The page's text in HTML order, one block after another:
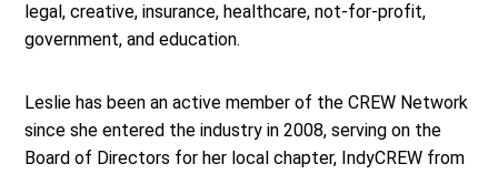
legal, creative, insurance, healthcare, not-for-profit,
government, and education.
Leslie has been an active member of the CREW Network
since she entered the industry in 2008, serving on the
Board of Directors for her local chapter, IndyCREW from